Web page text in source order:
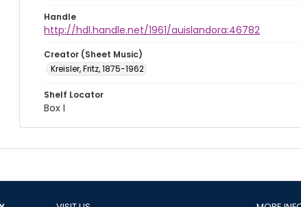
Handle
http://hdl.handle.net/1961/auislandora:46782
Creator (Sheet Music)
Kreisler, Fritz, 1875-1962
Shelf Locator
Box I